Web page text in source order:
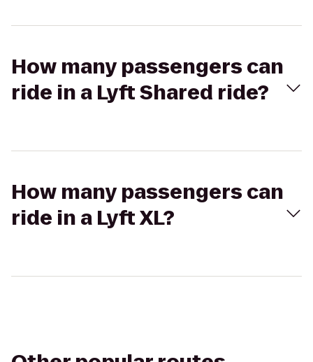
How many passengers can
ride in a Lyft Shared ride?
How many passengers can
ride in a Lyft XL?